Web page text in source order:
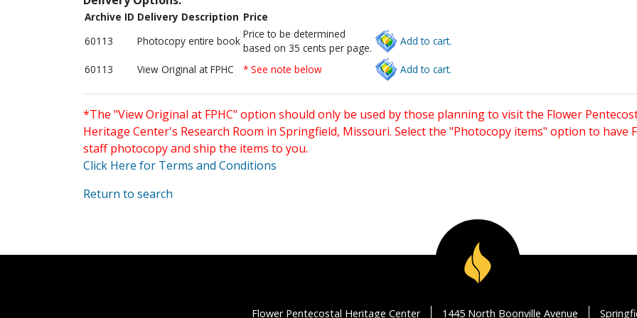
Archive ID Delivery Description Price
60113
Photocopy entire book
Price to be determined
based on 35 cents per page.
Add to cart.
60113 View Original at FPHC * See note below Add to cart.
*The "View Original at FPHC" option should only be used by those planning to visit the Flower
Heritage Center's Research Room in Springfield, Missouri. Select the "Photocopy items" option to have
staff photocopy and ship the items to you.
Click Here for Terms and Conditions
Return to search
Flower Pentecostal Heritage Center 1445 North Boonville Avenue